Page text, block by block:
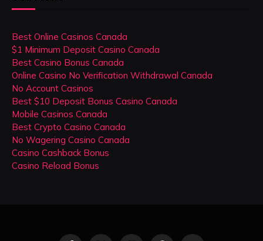
Best Online Casinos Canada
$1 Minimum Deposit Casino Canada
Best Casino Bonus Canada
Online Casino No Verification Withdrawal Canada
No Account Casinos
Best $10 Deposit Bonus Casino Canada
Mobile Casinos Canada
Best Crypto Casino Canada
No Wagering Casino Canada
Casino Cashback Bonus
Casino Reload Bonus